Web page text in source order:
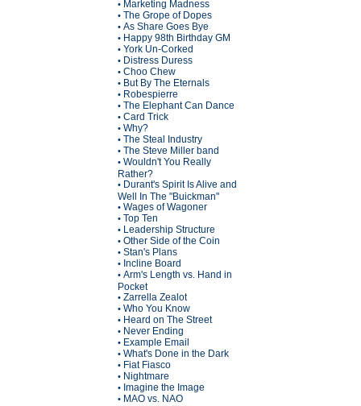
• Marketing Madness
• The Grope of Dopes
• As Share Goes Bye
• Happy 98th Birthday GM
• York Un-Corked
• Distress Duress
• Choo Chew
• But By The Eternals
• Robespierre
• The Elephant Can Dance
• Card Trick
• Why?
• The Steal Industry
• The Steve Miller band
• Wouldn't You Really
Rather?
• Durant's Spirit Is Alive and
Well In The "Buickman"
• Wages of Wagoner
• Top Ten
• Leadership Structure
• Other Side of the Coin
• Stan's Plans
• Incline Board
• Arm's Length vs. Hand in
Pocket
• Zarrella Zealot
• Who You Know
• Heard on The Street
• Never Ending
• Example Email
• What's Done in the Dark
• Fiat Fiasco
• Nightmare
• Imagine the Image
• MAO vs. NAO